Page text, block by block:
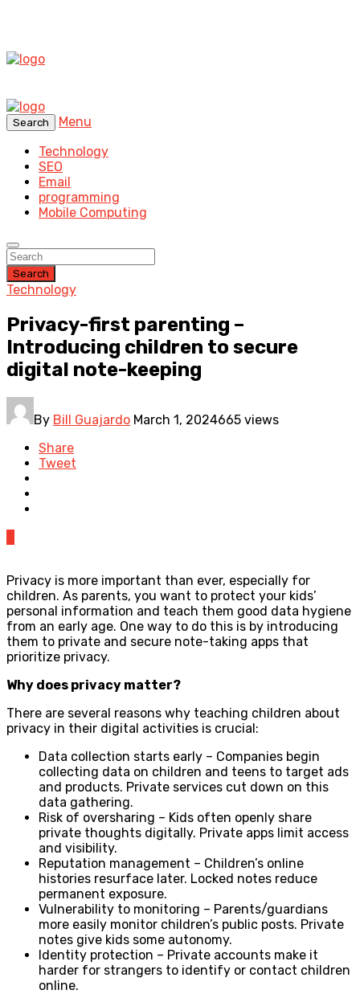
Search
Menu
Technology
SEO
Email
programming
Mobile Computing
Search
Technology
Privacy-first parenting –
Introducing children to secure
digital note-keeping
By Bill Guajardo March 1, 2024665 views
Share
Tweet
Privacy is more important than ever, especially for
children. As parents, you want to protect your kids’
personal information and teach them good data hygiene
from an early age. One way to do this is by introducing
them to private and secure note-taking apps that
prioritize privacy.
Why does privacy matter?
There are several reasons why teaching children about
privacy in their digital activities is crucial:
Data collection starts early – Companies begin
collecting data on children and teens to target ads
and products. Private services cut down on this
data gathering.
Risk of oversharing – Kids often openly share
private thoughts digitally. Private apps limit access
and visibility.
Reputation management – Children’s online
histories resurface later. Locked notes reduce
permanent exposure.
Vulnerability to monitoring – Parents/guardians
more easily monitor children’s public posts. Private
notes give kids some autonomy.
Identity protection – Private accounts make it
harder for strangers to identify or contact children
online.